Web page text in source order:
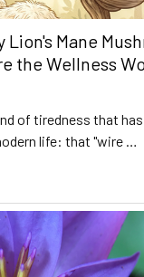
Lion's Mane
the Wellness
of tiredness that
life: that "wire …